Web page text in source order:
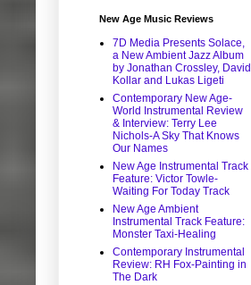
New Age Music Reviews
7D Media Presents Solace,
a New Ambient Jazz Album
by Jonathan Crossley, David
Kollar and Lukas Ligeti
Contemporary New Age-
World Instrumental Review
& Interview: Terry Lee
Nichols-A Sky That Knows
Our Names
New Age Instrumental Track
Feature: Victor Towle-
Waiting For Today Track
New Age Ambient
Instrumental Track Feature:
Monster Taxi-Healing
Contemporary Instrumental
Review: RH Fox-Painting in
The Dark